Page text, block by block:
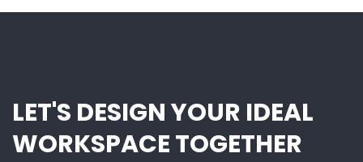
LET'S DESIGN YOUR IDEAL
WORKSPACE TOGETHER